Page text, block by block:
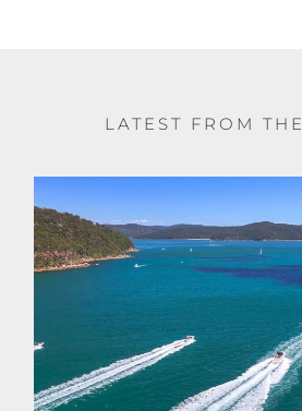
LATEST FROM THE